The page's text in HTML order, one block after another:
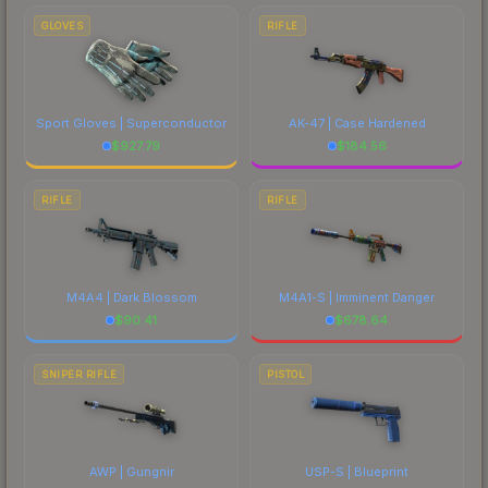
GLOVES
Sport Gloves | Superconductor
$927.79
RIFLE
AK-47 | Case Hardened
$184.56
RIFLE
M4A4 | Dark Blossom
$90.41
RIFLE
M4A1-S | Imminent Danger
$678.64
SNIPER RIFLE
AWP | Gungnir
PISTOL
USP-S | Blueprint